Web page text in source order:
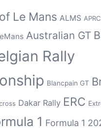
Le Mans ALMS APRC
Australian GT
Rally
Blancpain GT
Dakar Rally ERC
1 Formula 1